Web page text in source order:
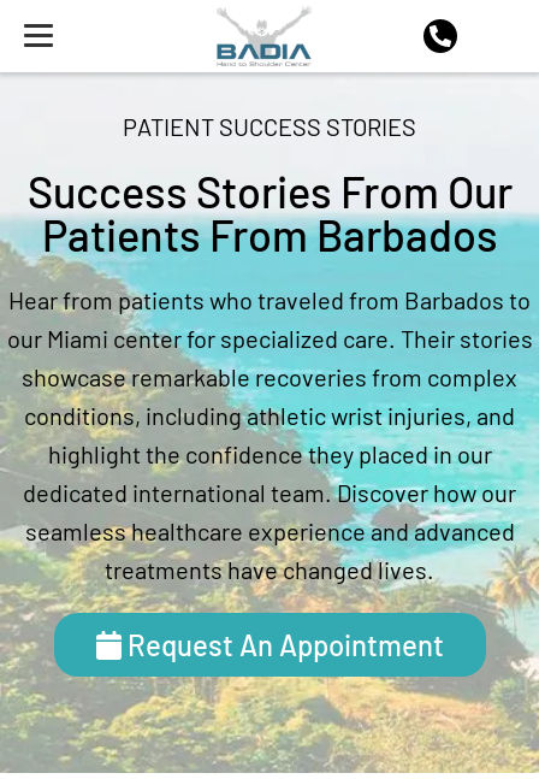
PATIENT SUCCESS STORIES
Success Stories From Our
Patients From Barbados
Hear from patients who traveled from Barbados to
our Miami center for specialized care. Their stories
showcase remarkable recoveries from complex
conditions, including athletic wrist injuries, and
highlight the confidence they placed in our
dedicated international team. Discover how our
seamless healthcare experience and advanced
treatments have changed lives.
Request An Appointment